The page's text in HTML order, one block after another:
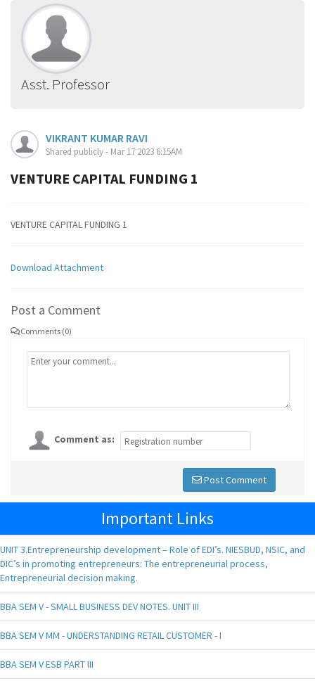
Asst. Professor
VIKRANT KUMAR RAVI
Shared publicly - Mar 17 2023 6:15AM
VENTURE CAPITAL FUNDING 1
VENTURE CAPITAL FUNDING 1
Download Attachment
Post a Comment
Comments (0)
Comment as:
Post Comment
Important Links
UNIT 3.Entrepreneurship development – Role of EDI’s. NIESBUD, NSIC, and
DIC’s in promoting entrepreneurs: The entrepreneurial process,
Entrepreneurial decision making.
BBA SEM V - SMALL BUSINESS DEV NOTES. UNIT III
BBA SEM V MM - UNDERSTANDING RETAIL CUSTOMER - I
BBA SEM V ESB PART III